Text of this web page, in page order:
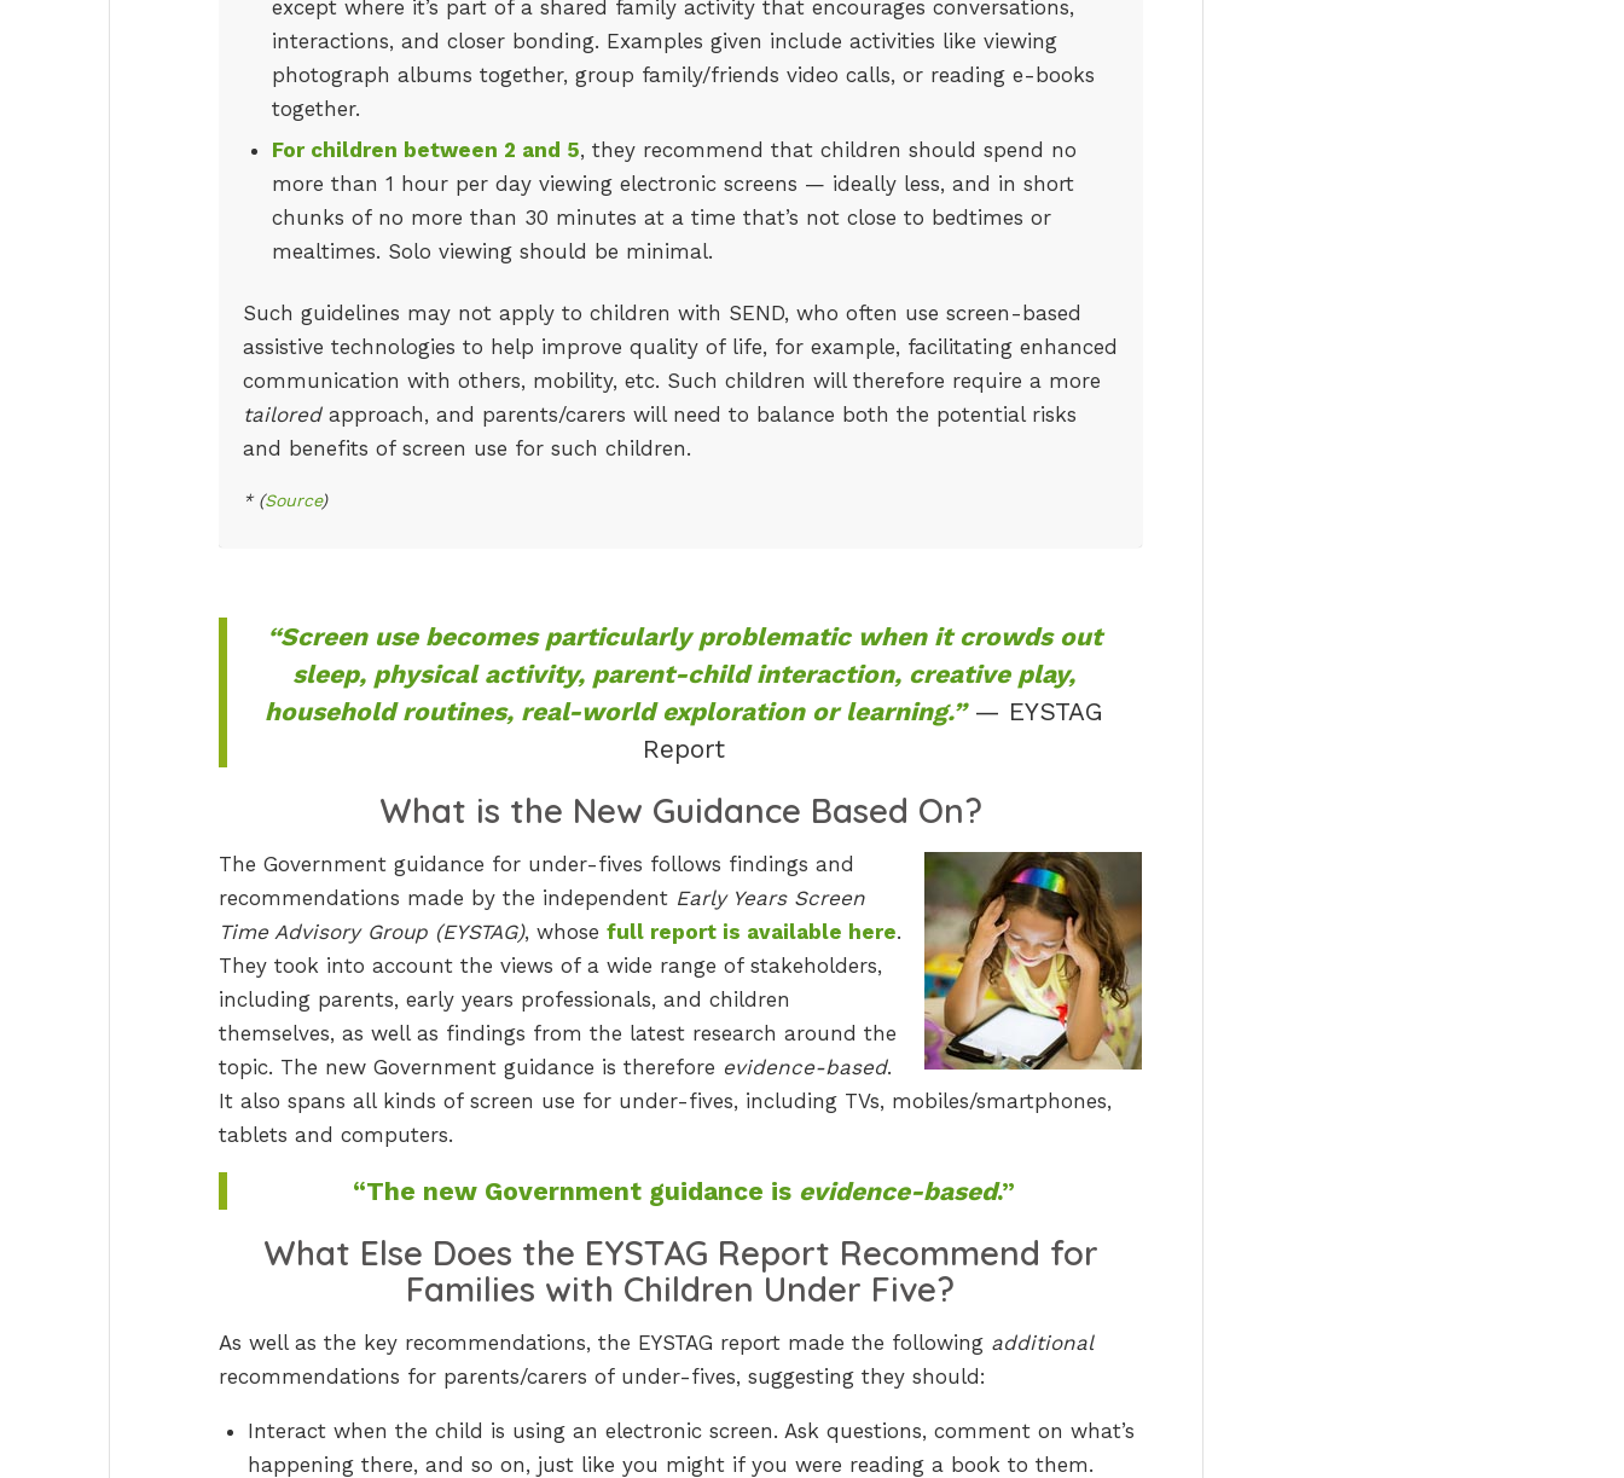
except where it’s part of a shared family activity that encourages conversations,
interactions, and closer bonding. Examples given include activities like viewing
photograph albums together, group family/friends video calls, or reading e-books
together.
For children between 2 and 5, they recommend that children should spend no
more than 1 hour per day viewing electronic screens — ideally less, and in short
chunks of no more than 30 minutes at a time that’s not close to bedtimes or
mealtimes. Solo viewing should be minimal.
Such guidelines may not apply to children with SEND, who often use screen-based
assistive technologies to help improve quality of life, for example, facilitating enhanced
communication with others, mobility, etc. Such children will therefore require a more
tailoredapproach, and parents/carers will need to balance both the potential risks
and benefits of screen use for such children.
* (Source)
“Screen use becomes particularly problematic when it crowds out
sleep, physical activity, parent-child interaction, creative play,
household routines, real-world exploration or learning.”— EYSTAG
Report
What is the New Guidance Based On?
The Government guidance for under-fives follows findings and
recommendations made by the independent Early Years Screen
Time Advisory Group (EYSTAG), whose full report is available here.
They took into account the views of a wide range of stakeholders,
including parents, early years professionals, and children
themselves, as well as findings from the latest research around the
topic. The new Government guidance is therefore evidence-based.
It also spans all kinds of screen use for under-fives, including TVs, mobiles/smartphones,
tablets and computers.
“The new Government guidance is evidence-based.”
What Else Does the EYSTAG Report Recommend for
Families with Children Under Five?
As well as the key recommendations, the EYSTAG report made the following additional
recommendations for parents/carers of under-fives, suggesting they should:
Interact when the child is using an electronic screen. Ask questions, comment on what’s
happening there, and so on, just like you might if you were reading a book to them.